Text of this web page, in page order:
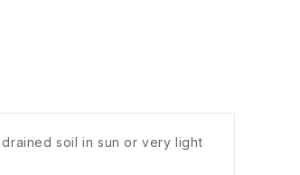
soil in sun or very light